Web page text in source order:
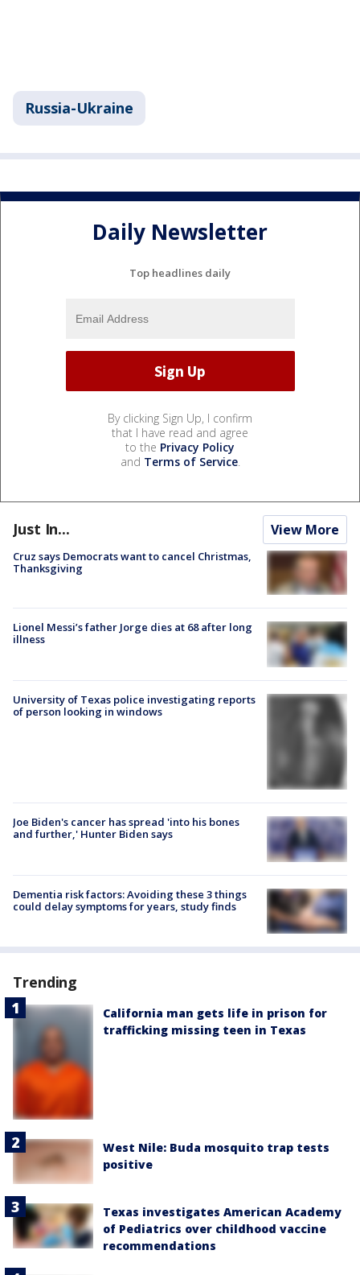
Russia-Ukraine
Daily Newsletter
Top headlines daily
By clicking Sign Up, I confirm
that I have read and agree
to the Privacy Policy
and Terms of Service.
Just In... View More
Cruz says Democrats want to cancel Christmas,
Thanksgiving
Lionel Messi’s father Jorge dies at 68 after long
illness
University of Texas police investigating reports
of person looking in windows
Joe Biden's cancer has spread 'into his bones
and further,' Hunter Biden says
Dementia risk factors: Avoiding these 3 things
could delay symptoms for years, study finds
Trending
California man gets life in prison for
trafficking missing teen in Texas
West Nile: Buda mosquito trap tests
positive
Texas investigates American Academy
of Pediatrics over childhood vaccine
recommendations